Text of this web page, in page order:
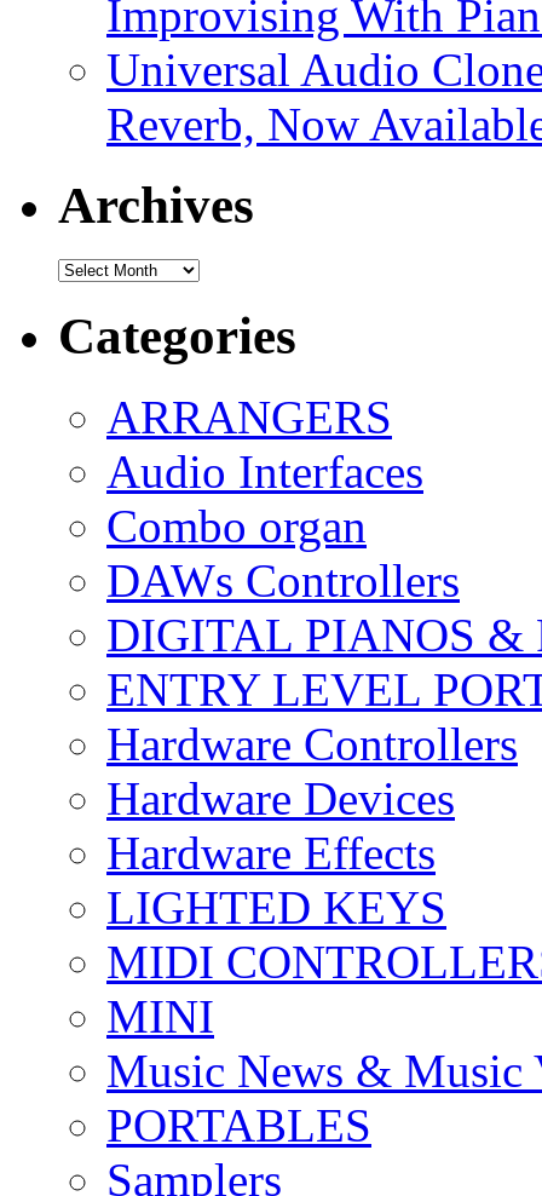
Improvising With
Universal Audio
Reverb, Now
Archives
Archives
Categories
ARRANGERS
Audio Interfaces
Combo organ
DAWs Controllers
DIGITAL PIANOS &
ENTRY LEVEL
Hardware Controllers
Hardware Devices
Hardware Effects
LIGHTED KEYS
MIDI
MINI
Music News & Music
PORTABLES
Samplers